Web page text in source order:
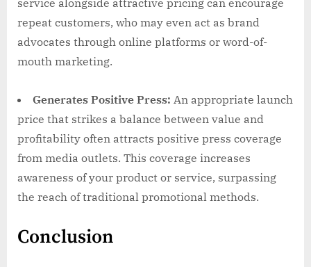
service alongside attractive pricing can encourage
repeat customers, who may even act as brand
advocates through online platforms or word-of-
mouth marketing.
Generates Positive Press: An appropriate launch
price that strikes a balance between value and
profitability often attracts positive press coverage
from media outlets. This coverage increases
awareness of your product or service, surpassing
the reach of traditional promotional methods.
Conclusion